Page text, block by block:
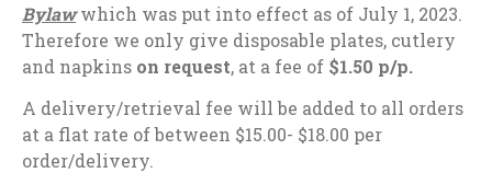
Bylawwhich was put into effect as of July 1, 2023.
Therefore we only give disposable plates, cutlery
and napkins on request, at a fee of $1.50 p/p.
A delivery/retrieval fee will be added to all orders
at a flat rate of between $15.00- $18.00 per
order/delivery.